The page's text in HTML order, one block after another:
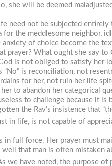
she will be deemed
need not be subjected
for the meddlesome neighbor,
anxiety of choice become the
prayer? What ought she say
is not obliged to satisfy her
“No” is reconciliation, not
for her, not ruin her life
to abandon her categorical
to challenge because it is
the Rav’s insistence that
in life, is not capable of
in full force. Her prayer must
that man is often mistaken
we have noted, the purpose of